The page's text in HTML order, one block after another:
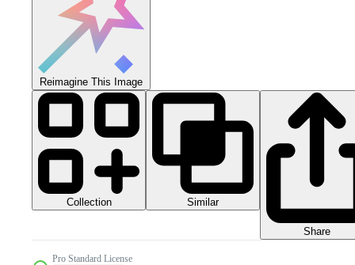
Reimagine This Image
Collection Similar
Share
Pro Standard License